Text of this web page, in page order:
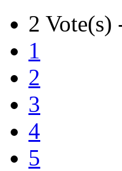
2 Vote(s)
1
2
3
4
5